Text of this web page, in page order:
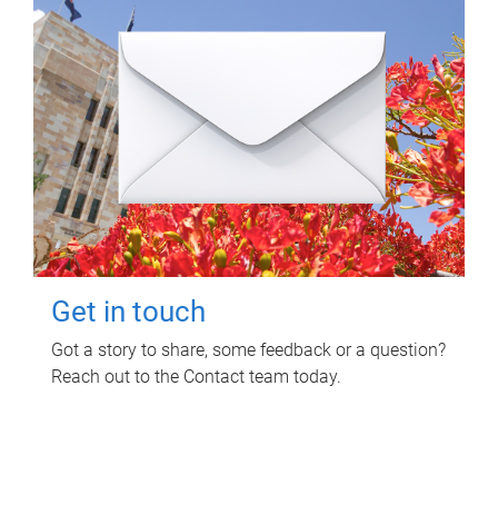
Get in touch
Got a story to share, some feedback or a question?
Reach out to the Contact team today.